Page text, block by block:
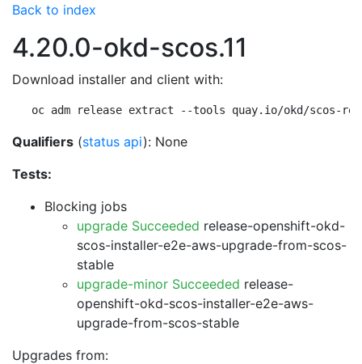
Back to index
4.20.0-okd-scos.11
Download installer and client with:
oc adm release extract --tools quay.io/okd/scos-
Qualifiers (status api): None
Tests:
Blocking jobs
upgrade Succeeded release-openshift-okd-
scos-installer-e2e-aws-upgrade-from-scos-
stable
upgrade-minor Succeeded release-
openshift-okd-scos-installer-e2e-aws-
upgrade-from-scos-stable
Upgrades from: